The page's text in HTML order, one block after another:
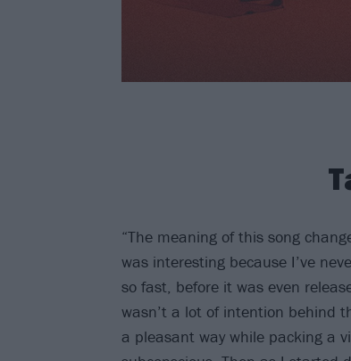
“The meaning of this song
was interesting because I’ve
so fast, before it was even
wasn’t a lot of intention behind
a pleasant way while packing a